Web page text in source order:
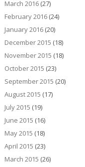
March 2016(27)
February 2016(24)
January 2016(20)
December 2015 (18)
November 2015 (18)
October 2015 (23)
September 2015 (20)
August 2015 (17)
July 2015 (19)
June 2015 (16)
May 2015 (18)
April 2015 (23)
March 2015 (26)